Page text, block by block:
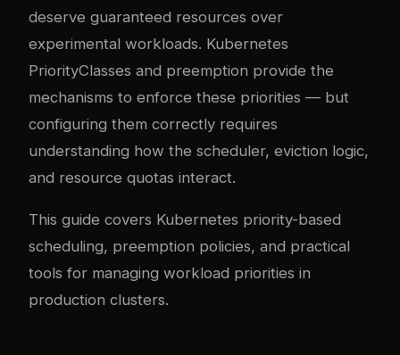
deserve guaranteed resources over
experimental workloads. Kubernetes
PriorityClasses and preemption provide the
mechanisms to enforce these priorities — but
configuring them correctly requires
understanding how the scheduler, eviction logic,
and resource quotas interact.
This guide covers Kubernetes priority-based
scheduling, preemption policies, and practical
tools for managing workload priorities in
production clusters.